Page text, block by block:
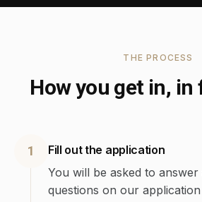
THE PROCESS
How you get in, in
1
Fill out the application
You will be asked to
questions on our